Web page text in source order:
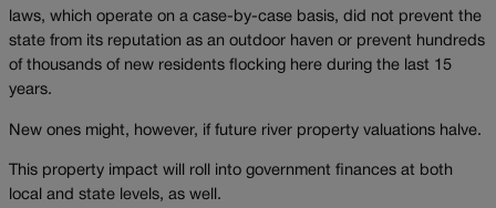
laws, which operate on a case-by-case basis, did not prevent the
state from its reputation as an outdoor haven or prevent hundreds
of thousands of new residents flocking here during the last 15
years.
New ones might, however, if future river property valuations halve.
This property impact will roll into government finances at both
local and state levels, as well.